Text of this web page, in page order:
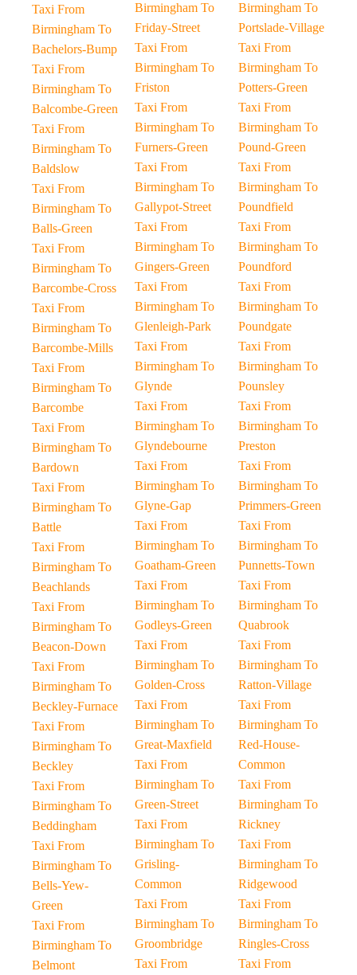
Taxi From
Birmingham To
Bachelors-Bump
Taxi From
Birmingham To
Balcombe-Green
Taxi From
Birmingham To
Baldslow
Taxi From
Birmingham To
Balls-Green
Taxi From
Birmingham To
Barcombe-Cross
Taxi From
Birmingham To
Barcombe-Mills
Taxi From
Birmingham To
Barcombe
Taxi From
Birmingham To
Bardown
Taxi From
Birmingham To
Battle
Taxi From
Birmingham To
Beachlands
Taxi From
Birmingham To
Beacon-Down
Taxi From
Birmingham To
Beckley-Furnace
Taxi From
Birmingham To
Beckley
Taxi From
Birmingham To
Beddingham
Taxi From
Birmingham To
Bells-Yew-
Green
Taxi From
Birmingham To
Belmont
Birmingham To
Friday-Street
Taxi From
Birmingham To
Friston
Taxi From
Birmingham To
Furners-Green
Taxi From
Birmingham To
Gallypot-Street
Taxi From
Birmingham To
Gingers-Green
Taxi From
Birmingham To
Glenleigh-Park
Taxi From
Birmingham To
Glynde
Taxi From
Birmingham To
Glyndebourne
Taxi From
Birmingham To
Glyne-Gap
Taxi From
Birmingham To
Goatham-Green
Taxi From
Birmingham To
Godleys-Green
Taxi From
Birmingham To
Golden-Cross
Taxi From
Birmingham To
Great-Maxfield
Taxi From
Birmingham To
Green-Street
Taxi From
Birmingham To
Grisling-
Common
Taxi From
Birmingham To
Groombridge
Taxi From
Birmingham To
Portslade-Village
Taxi From
Birmingham To
Potters-Green
Taxi From
Birmingham To
Pound-Green
Taxi From
Birmingham To
Poundfield
Taxi From
Birmingham To
Poundford
Taxi From
Birmingham To
Poundgate
Taxi From
Birmingham To
Pounsley
Taxi From
Birmingham To
Preston
Taxi From
Birmingham To
Primmers-Green
Taxi From
Birmingham To
Punnetts-Town
Taxi From
Birmingham To
Quabrook
Taxi From
Birmingham To
Ratton-Village
Taxi From
Birmingham To
Red-House-
Common
Taxi From
Birmingham To
Rickney
Taxi From
Birmingham To
Ridgewood
Taxi From
Birmingham To
Ringles-Cross
Taxi From